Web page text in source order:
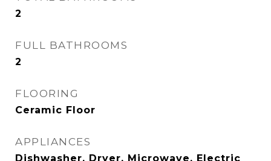
2
FULL BATHROOMS
2
FLOORING
Ceramic Floor
APPLIANCES
Dishwasher, Dryer, Microwave, Electric